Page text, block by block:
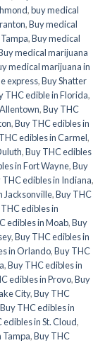
,buy medical
,Buy medical
,Buy medical
medical marijuana
medical marijuana in
express,Buy Shatter
THC edible in Florida,
,Buy THC
,Buy THC edibles in
edibles in Carmel,
,Buy THC edibles
in Fort Wayne,Buy
THC edibles in Indiana,
Jacksonville,Buy THC
edibles in
edibles in Moab,Buy
,Buy THC edibles in
in Orlando,Buy THC
,Buy THC edibles in
edibles in Provo,Buy
City,Buy THC
Buy THC edibles in
edibles in St. Cloud,
Tampa,Buy THC